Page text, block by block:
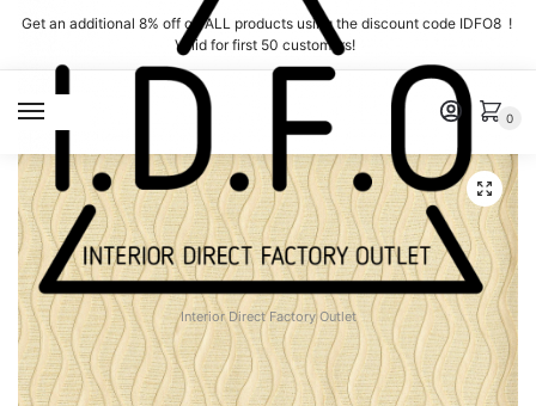
Skip
navigation
Skip
content
Get an additional 8% off on ALL products using the discount code IDFO8 !
Valid for first 50 customers!
Interior Direct Factory Outlet
0